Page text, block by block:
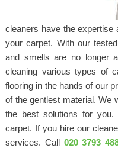
cleaners have the expertise
your carpet. With our
and smells are no longer
cleaning various types of
flooring in the hands of our
of the gentlest material. We
the best solutions for you.
carpet. If you hire our
services. Call 020 3793